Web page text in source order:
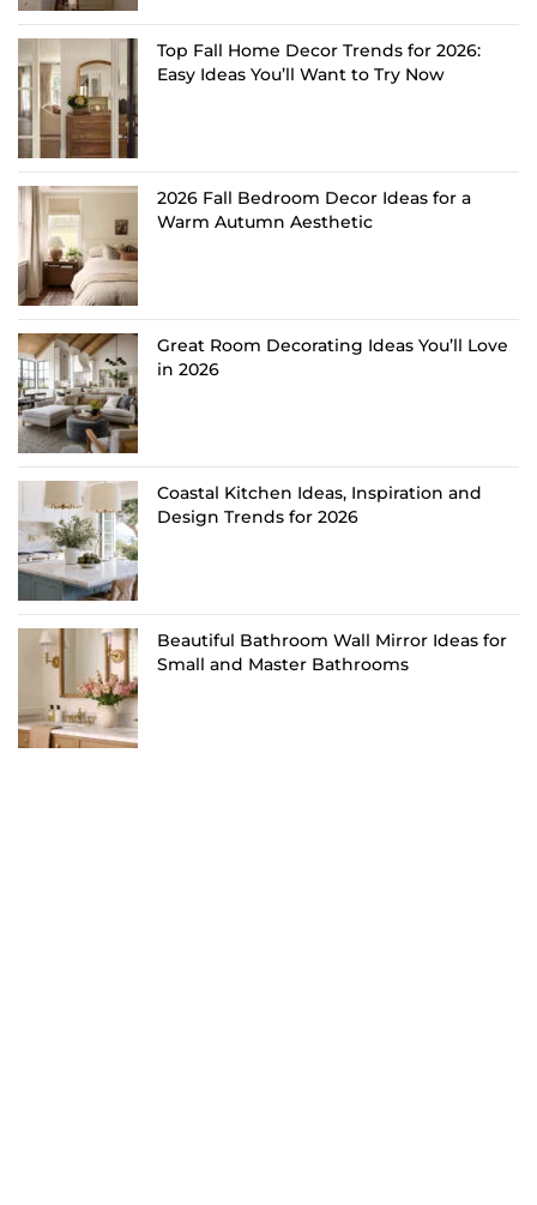
Top Fall Home Decor Trends for 2026:
Easy Ideas You’ll Want to Try Now
2026 Fall Bedroom Decor Ideas for a
Warm Autumn Aesthetic
Great Room Decorating Ideas You’ll Love
in 2026
Coastal Kitchen Ideas, Inspiration and
Design Trends for 2026
Beautiful Bathroom Wall Mirror Ideas for
Small and Master Bathrooms